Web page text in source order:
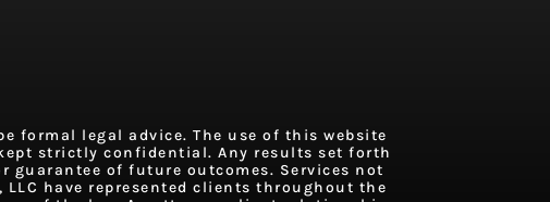
formal legal advice. The use of this website
strictly confidential. Any results set forth
guarantee of future outcomes. Services not
have represented clients throughout the